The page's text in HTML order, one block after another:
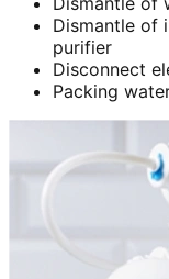
Dismantle of
purifier
Disconnect
Packing